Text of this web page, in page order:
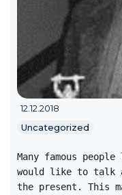
12.12.2018
Uncategorized
Many famous
would like to talk
the present. This